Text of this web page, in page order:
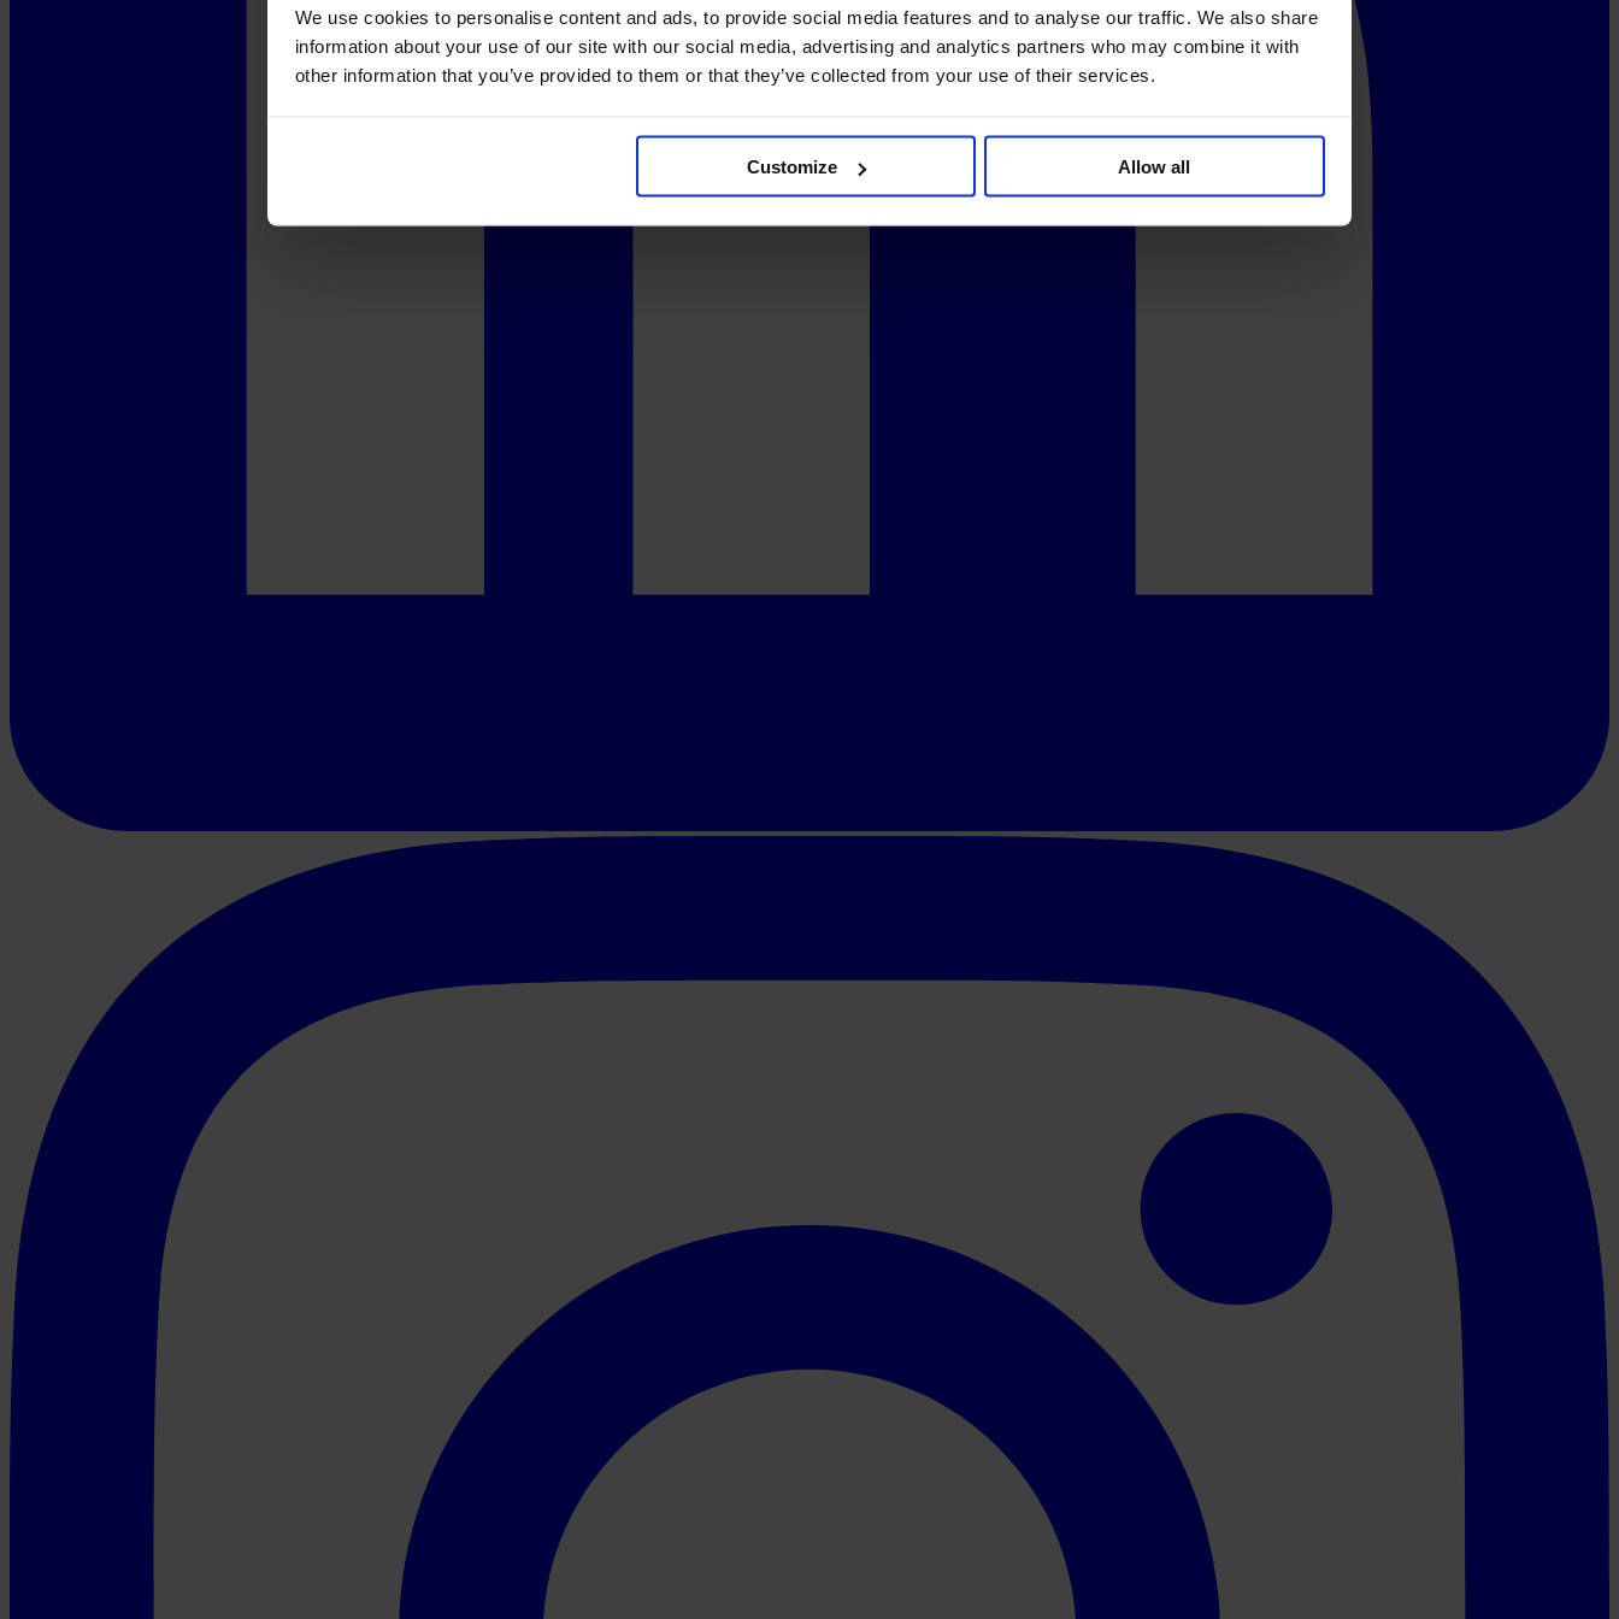
We use cookies to personalise content and ads, to provide social media features and to analyse our traffic. We also share
information about your use of our site with our social media, advertising and analytics partners who may combine it with
other information that you’ve provided to them or that they’ve collected from your use of their services.
Customize Allow all